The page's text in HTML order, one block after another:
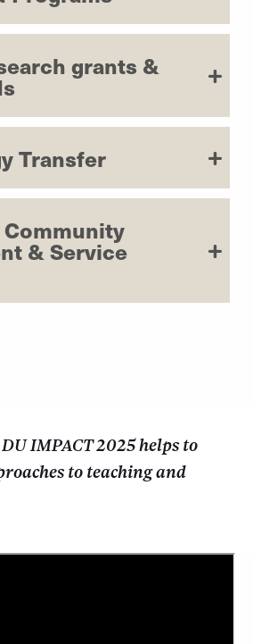
grants &
Transfer
& Service
IMPACT 2025 helps to
to teaching and